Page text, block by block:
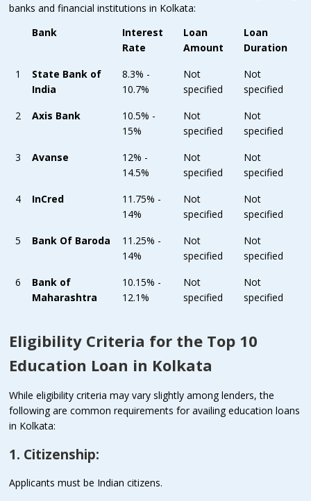
banks and financial institutions in Kolkata:
Bank
Interest
Rate
Loan
Amount
Loan
Duration
1
State Bank of
India
8.3% -
10.7%
Not
specified
Not
specified
2
Axis Bank
10.5% -
15%
Not
specified
Not
specified
3
Avanse
12% -
14.5%
Not
specified
Not
specified
4
InCred
11.75% -
14%
Not
specified
Not
specified
5
Bank Of Baroda
11.25% -
14%
Not
specified
Not
specified
6
Bank of
Maharashtra
10.15% -
12.1%
Not
specified
Not
specified
Eligibility Criteria for the Top 10
Education Loan in Kolkata
While eligibility criteria may vary slightly among lenders, the
following are common requirements for availing education loans
in Kolkata:
1. Citizenship:
Applicants must be Indian citizens.